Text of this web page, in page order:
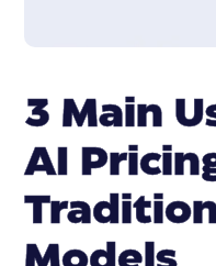
3 Main
AI